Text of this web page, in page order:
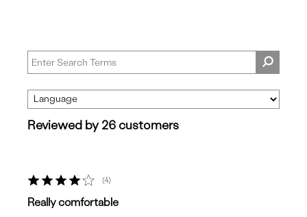
Reviewed by 26 customers
4
Really comfortable